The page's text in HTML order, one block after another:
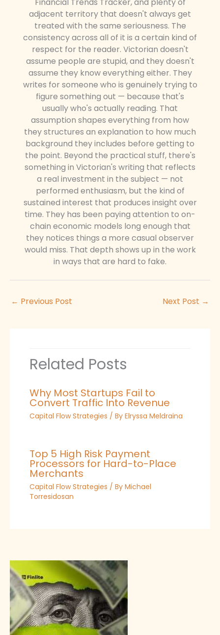
Financial Trends Tracker, and plenty of
adjacent territory that doesn't always get
treated with the same seriousness. The
consistency across all of it is a certain kind of
respect for the reader. Victorian doesn't
assume people are stupid, and they doesn't
assume they know everything either. They
writes for someone who is genuinely trying to
figure something out — because that's
usually who's actually reading. That
assumption shapes everything from how
they structures an explanation to how much
background they includes before getting to
the point. Beyond the practical stuff, there's
something in Victorian's writing that reflects
a real investment in the subject — not
performed enthusiasm, but the kind of
sustained interest that produces insight over
time. They has been paying attention to on-
chain economic models long enough that
they notices things a more casual observer
would miss. That depth shows up in the work
in ways that are hard to fake.
← Previous Post Next Post →
Related Posts
Why Most Startups Fail to
Convert Traffic Into Revenue
Capital Flow Strategies / By Elryssa Meldraina
Top 5 High Risk Payment
Processors for Hard-to-Place
Merchants
Capital Flow Strategies / By Michael
Torresidosan